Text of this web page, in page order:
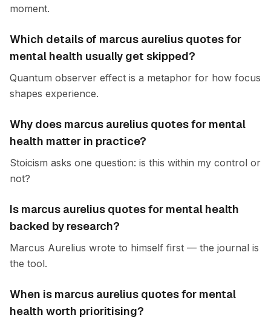
moment.
Which details of marcus aurelius quotes for
mental health usually get skipped?
Quantum observer effect is a metaphor for how focus
shapes experience.
Why does marcus aurelius quotes for mental
health matter in practice?
Stoicism asks one question: is this within my control or
not?
Is marcus aurelius quotes for mental health
backed by research?
Marcus Aurelius wrote to himself first — the journal is
the tool.
When is marcus aurelius quotes for mental
health worth prioritising?